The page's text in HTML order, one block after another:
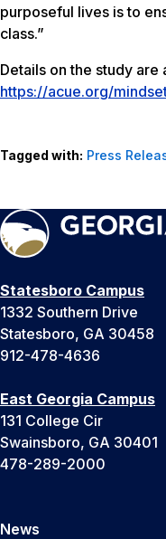
purposeful lives is to
class.”
Details on the study
https://acue.org/
Tagged with: Press
Statesboro Campus
1332 Southern Drive
Statesboro, GA 30458
912-478-4636
East Georgia Campus
131 College Cir
Swainsboro, GA 30401
478-289-2000
News